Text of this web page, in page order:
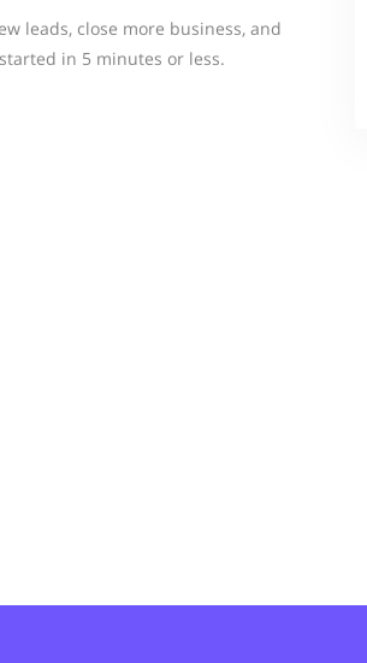
leads, close more business, and
in 5 minutes or less.